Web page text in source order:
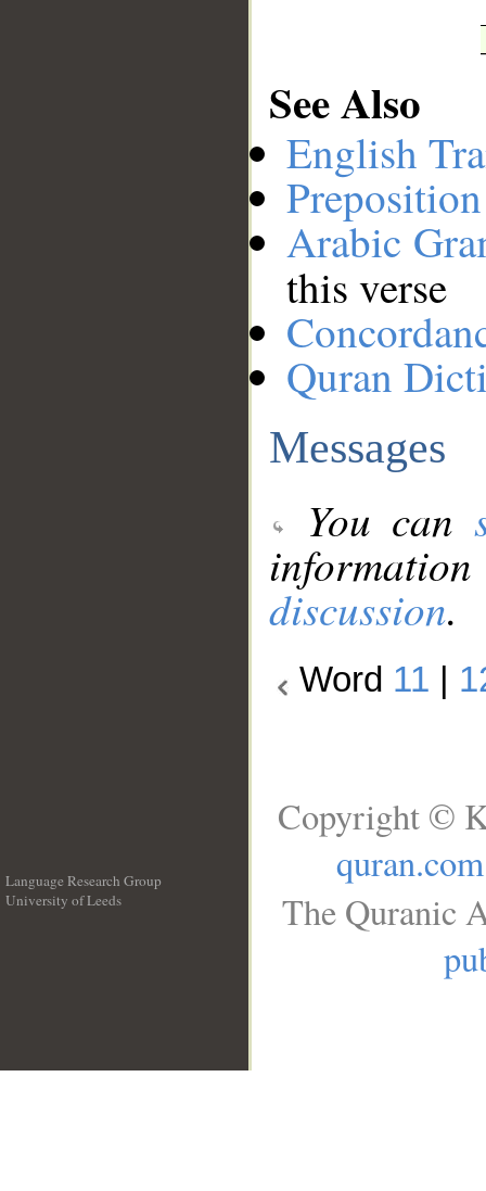
See Also
English
Arabic
this verse
Quran
Messages
You can
discussion.
Word 11
Language Research Group
University of Leeds
Copyright ©
quran.com
The Quranic